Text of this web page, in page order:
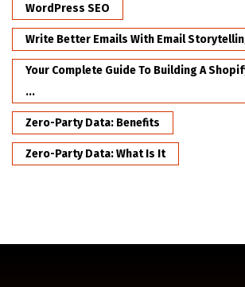
WordPress SEO
Write Better Emails With Email
Your Complete Guide To Building A
...
Zero-Party Data: Benefits
Zero-Party Data: What Is It